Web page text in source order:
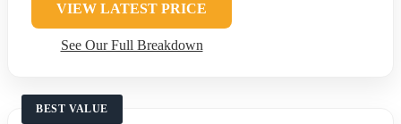
VIEW LATEST PRICE
See Our Full Breakdown
BEST VALUE